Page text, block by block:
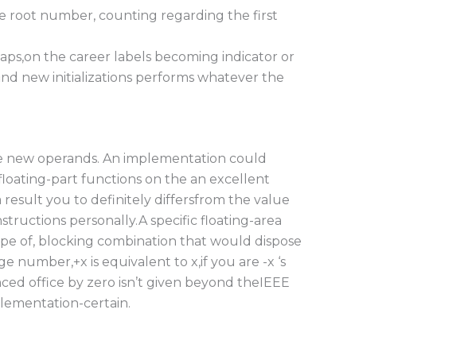
root number, counting regarding the first
the career labels becoming indicator or
new initializations performs whatever the
operands. An implementation could
part functions on the an excellent
result you to definitely differsfrom the value
personally.A specific floating-area
of, blocking combination that would dispose
is equivalent to x,if you are -x ‘s
office by zero isn’t given beyond theIEEE
certain.